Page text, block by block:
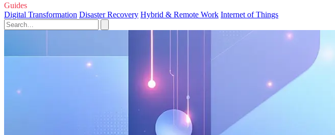
Guides
Digital Transformation Disaster Recovery Hybrid & Remote Work Internet of Things